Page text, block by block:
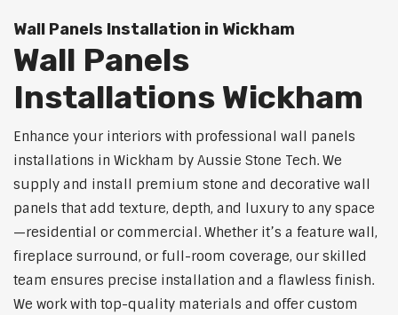
Wall Panels Installation in Wickham
Wall Panels
Installations Wickham
Enhance your interiors with professional wall panels
installations in Wickham by Aussie Stone Tech. We
supply and install premium stone and decorative wall
panels that add texture, depth, and luxury to any space
—residential or commercial. Whether it’s a feature wall,
fireplace surround, or full-room coverage, our skilled
team ensures precise installation and a flawless finish.
We work with top-quality materials and offer custom